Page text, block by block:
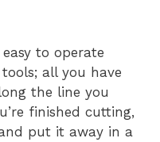
to operate
all you have
the line you
finished cutting,
put it away in a